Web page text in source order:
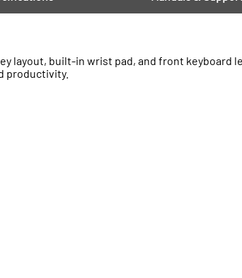
layout, built-in wrist pad, and front keyboard
productivity.